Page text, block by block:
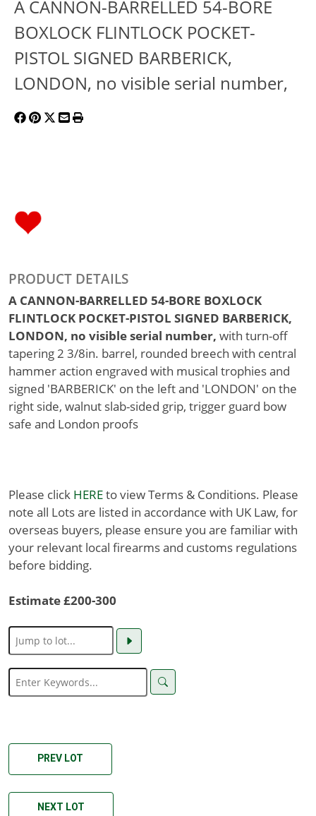
A CANNON-BARRELLED 54-BORE
BOXLOCK FLINTLOCK POCKET-
PISTOL SIGNED BARBERICK,
LONDON, no visible serial number,
PRODUCT DETAILS
A CANNON-BARRELLED 54-BORE BOXLOCK
FLINTLOCK POCKET-PISTOL SIGNED BARBERICK,
LONDON, no visible serial number, with turn-off
tapering 2 3/8in. barrel, rounded breech with central
hammer action engraved with musical trophies and
signed 'BARBERICK' on the left and 'LONDON' on the
right side, walnut slab-sided grip, trigger guard bow
safe and London proofs
Please click HEREto view Terms & Conditions. Please
note all Lots are listed in accordance with UK Law, for
overseas buyers, please ensure you are familiar with
your relevant local firearms and customs regulations
before bidding.
Estimate £200-300
PREV LOT
NEXT LOT